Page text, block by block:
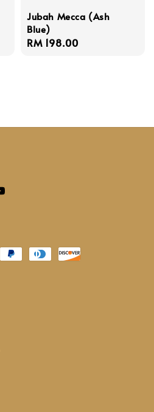
Jubah Mecca (Ash
Blue)
Regular
RM 198.00